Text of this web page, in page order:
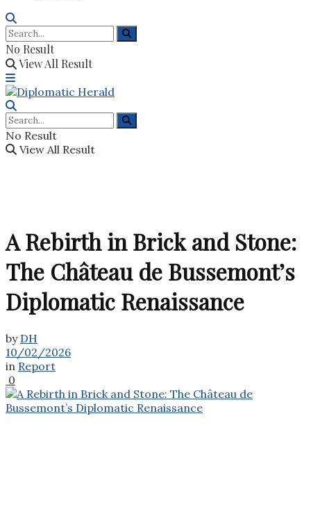
No Result
View All Result
No Result
View All Result
A Rebirth in Brick and Stone:
The Château de Bussemont’s
Diplomatic Renaissance
by DH
10/02/2026
in Report
0